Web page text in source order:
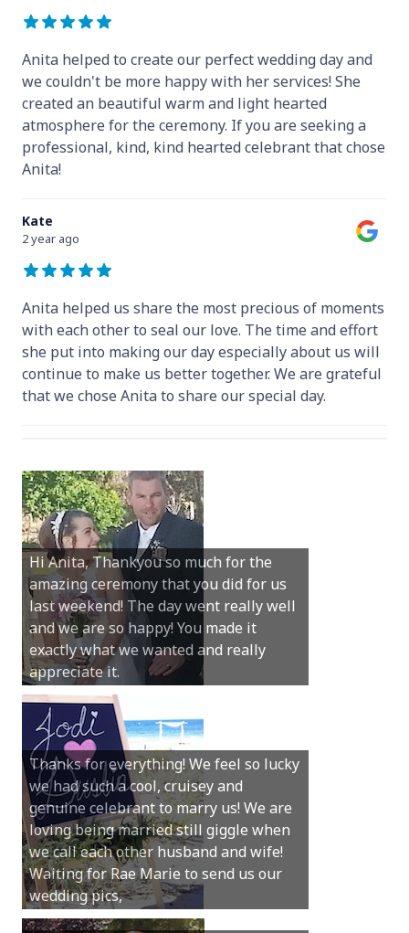
Anita helped to create our perfect wedding day and
we couldn't be more happy with her services! She
created an beautiful warm and light hearted
atmosphere for the ceremony. If you are seeking a
professional, kind, kind hearted celebrant that chose
Anita!
Kate
2 year ago
Anita helped us share the most precious of moments
with each other to seal our love. The time and effort
she put into making our day especially about us will
continue to make us better together. We are grateful
that we chose Anita to share our special day.
Hi Anita, Thankyou so much for the
amazing ceremony that you did for us
last weekend! The day went really well
and we are so happy! You made it
exactly what we wanted and really
appreciate it.
Dear Anita, We were so happy with all
you did for our special day at Hamelin
Bay. You truly were the perfect person
and your guidance and help was
invaluable.
Thanks for everything! We feel so lucky
we had such a cool, cruisey and
genuine celebrant to marry us! We are
loving being married still giggle when
we call each other husband and wife!
Waiting for Rae Marie to send us our
wedding pics,
Hi Anita, Just wanted to thank you for a
beautiful service. Everyone has been so
complimentary of it and thought you
were absolutely brilliant. As one of my
guests said, it was “the nicest service
they have ever been to“.